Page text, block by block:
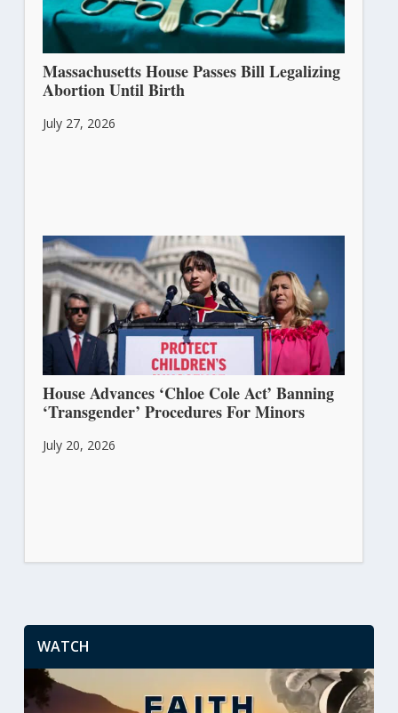
Massachusetts House Passes Bill Legalizing
Abortion Until Birth
July 27, 2026
House Advances ‘Chloe Cole Act’ Banning
‘Transgender’ Procedures For Minors
July 20, 2026
WATCH